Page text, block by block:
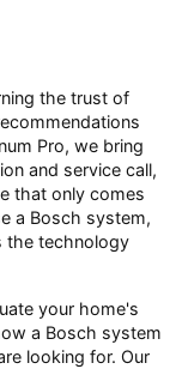
the trust of
Pro, we bring
and service call,
that only comes
a Bosch system,
the technology
your home's
a Bosch system
looking for. Our